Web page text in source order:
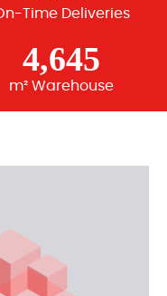
Time Deliveries
4,645
m² Warehouse